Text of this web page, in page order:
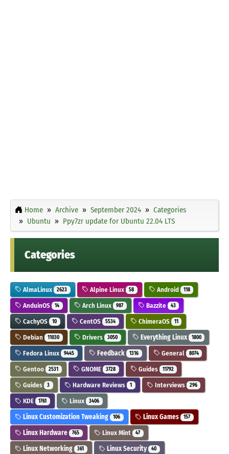
Home Archive September 2024
Categories
Ubuntu
Ppy7zr update for Ubuntu 22.04 LTS
Categories
AlmaLinux 2623 Alpine Linux 58 Android 118
AnduinOS 14 Arch Linux 987 Bazzite 43
CachyOS 10 CentOS 5534 ChimeraOS 11
Debian 11030 Drivers 3050 Everything Linux 1800
Fedora Linux 9445 Feedback 1316 General 8074
Gentoo 2531 GNOME 3728 Guides 11792
Guides 3 Hardware Reviews 1 Interviews 296
KDE 1761 Linux 3406
Linux Customization Tweaking 106 Linux Games 157
Linux Hardware 765 Linux Mint 47
Linux Networking 361 Linux Security 40